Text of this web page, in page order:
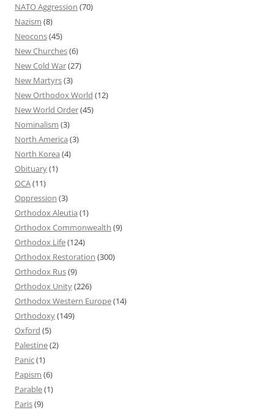
NATO Aggression (70)
Nazism (8)
Neocons(45)
New Churches(6)
New Cold War(27)
New Martyrs(3)
New Orthodox World (12)
New World Order(45)
Nominalism (3)
North America (3)
North Korea (4)
Obituary(1)
OCA(11)
Oppression (3)
Orthodox Aleutia (1)
Orthodox Commonwealth (9)
Orthodox Life(124)
Orthodox Restoration (300)
Orthodox Rus(9)
Orthodox Unity(226)
Orthodox Western Europe(14)
Orthodoxy(149)
Oxford (5)
Palestine(2)
Panic(1)
Papism (6)
Parable(1)
Paris(9)